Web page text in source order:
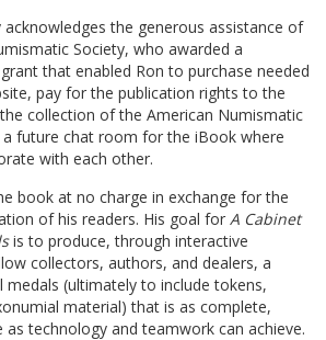
the generous assistance of
Society, who awarded a
that enabled Ron to purchase needed
pay for the publication rights to the
collection of the American Numismatic
a future chat room for the iBook where
with each other.
book at no charge in exchange for the
of his readers. His goal for A Cabinet
is to produce, through interactive
collectors, authors, and dealers, a
medals (ultimately to include tokens,
material) that is as complete,
as technology and teamwork can achieve.